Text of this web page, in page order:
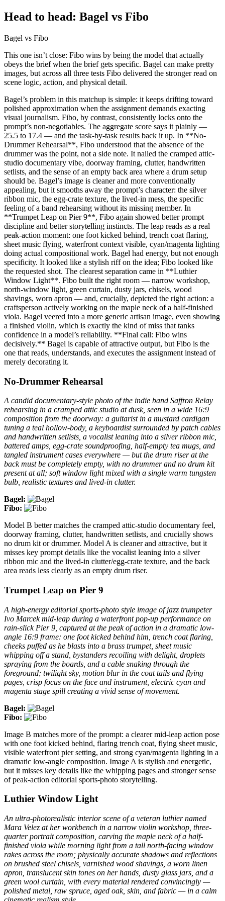
Head to head: Bagel vs Fibo
Bagel vs Fibo
This one isn’t close: Fibo wins by being the model that actually
obeys the brief when the brief gets specific. Bagel can make pretty
images, but across all three tests Fibo delivered the stronger read on
scene logic, action, and physical detail.
Bagel’s problem in this matchup is simple: it keeps drifting toward
polished approximation when the assignment demands exacting
visual journalism. Fibo, by contrast, consistently locks onto the
prompt’s non-negotiables. The aggregate score says it plainly —
25.5 to 17.4 — and the task-by-task results back it up. In **No-
Drummer Rehearsal**, Fibo understood that the absence of the
drummer was the point, not a side note. It nailed the cramped attic-
studio documentary vibe, doorway framing, clutter, handwritten
setlists, and the sense of an empty back area where a drum setup
should be. Bagel’s image is cleaner and more conventionally
appealing, but it smooths away the prompt’s character: the silver
ribbon mic, the egg-crate texture, the lived-in mess, the specific
feeling of a band rehearsing without its missing member. In
**Trumpet Leap on Pier 9**, Fibo again showed better prompt
discipline and better storytelling instincts. The leap reads as a real
peak-action moment: one foot kicked behind, trench coat flaring,
sheet music flying, waterfront context visible, cyan/magenta lighting
doing actual compositional work. Bagel had energy, but not enough
specificity. It looked like a stylish riff on the idea; Fibo looked like
the requested shot. The clearest separation came in **Luthier
Window Light**. Fibo built the right room — narrow workshop,
north-window light, green curtain, dusty jars, chisels, wood
shavings, worn apron — and, crucially, depicted the right action: a
craftsperson actively working on the maple neck of a half-finished
viola. Bagel veered into a more generic artisan image, even showing
a finished violin, which is exactly the kind of miss that tanks
confidence in a model’s reliability. **Final call: Fibo wins
decisively.** Bagel is capable of attractive output, but Fibo is the
one that reads, understands, and executes the assignment instead of
merely decorating it.
No-Drummer Rehearsal
A candid documentary-style photo of the indie band Saffron Relay
rehearsing in a cramped attic studio at dusk, seen in a wide 16:9
composition from the doorway: a guitarist in a mustard cardigan
tuning a teal hollow-body, a keyboardist surrounded by patch cables
and handwritten setlists, a vocalist leaning into a silver ribbon mic,
battered amps, egg-crate soundproofing, half-empty tea mugs, and
tangled instrument cases everywhere — but the drum riser at the
back must be completely empty, with no drummer and no drum kit
present at all; soft window light mixed with a single warm tungsten
bulb, realistic textures and lived-in clutter.
Bagel:
Fibo:
Model B better matches the cramped attic-studio documentary feel,
doorway framing, clutter, handwritten setlists, and crucially shows
no drum kit or drummer. Model A is cleaner and attractive, but it
misses key prompt details like the vocalist leaning into a silver
ribbon mic and the lived-in clutter/egg-crate texture, and the back
area reads less clearly as an empty drum riser.
Trumpet Leap on Pier 9
A high-energy editorial sports-photo style image of jazz trumpeter
Ivo Marcek mid-leap during a waterfront pop-up performance on
rain-slick Pier 9, captured at the peak of action in a dramatic low-
angle 16:9 frame: one foot kicked behind him, trench coat flaring,
cheeks puffed as he blasts into a brass trumpet, sheet music
whipping off a stand, bystanders recoiling with delight, droplets
spraying from the boards, and a cable snaking through the
foreground; twilight sky, motion blur in the coat tails and flying
pages, crisp focus on the face and instrument, electric cyan and
magenta stage spill creating a vivid sense of movement.
Bagel:
Fibo:
Image B matches more of the prompt: a clearer mid-leap action pose
with one foot kicked behind, flaring trench coat, flying sheet music,
visible waterfront pier setting, and strong cyan/magenta lighting in a
dramatic low-angle composition. Image A is stylish and energetic,
but it misses key details like the whipping pages and stronger sense
of peak-action editorial sports-photo storytelling.
Luthier Window Light
An ultra-photorealistic interior scene of a veteran luthier named
Mara Velez at her workbench in a narrow violin workshop, three-
quarter portrait composition, carving the maple neck of a half-
finished viola while morning light from a tall north-facing window
rakes across the room; physically accurate shadows and reflections
on brushed steel chisels, varnished wood shavings, a worn linen
apron, translucent skin tones on her hands, dusty glass jars, and a
green wool curtain, with every material rendered convincingly —
polished metal, raw spruce, aged oak, skin, and fabric — in a calm